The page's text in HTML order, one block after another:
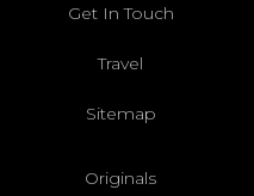
Get In Touch
Travel
Sitemap
Originals